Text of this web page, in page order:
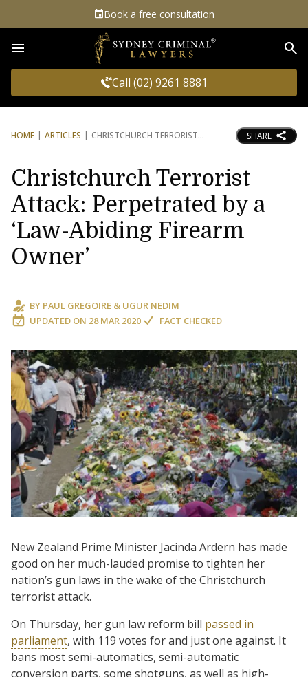
Book a free consultation
Call (02) 9261 8881
HOME ARTICLES CHRISTCHURCH TERRORIST SHARE
Christchurch Terrorist
Attack: Perpetrated by a
‘Law-Abiding Firearm
Owner’
BY PAUL GREGOIRE & UGUR NEDIM
UPDATED ON 28 MAR 2020 FACT CHECKED
New Zealand Prime Minister Jacinda Ardern has made
good on her much-lauded promise to tighten her
nation’s gun laws in the wake of the Christchurch
terrorist attack.
On Thursday, her gun law reform bill passed in
parliament, with 119 votes for and just one against. It
bans most semi-automatics, semi-automatic
conversion parts, some shotguns, as well as high-